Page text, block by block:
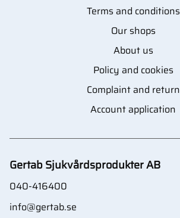
Terms and conditions
Our shops
About us
Policy and cookies
Complaint and return
Account application
Gertab Sjukvårdsprodukter AB
040-416400
info@gertab.se